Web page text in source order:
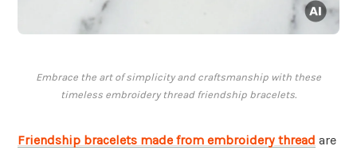
Embrace the art of simplicity and craftsmanship with these
timeless embroidery thread friendship bracelets.
Friendship bracelets made from embroidery thread are